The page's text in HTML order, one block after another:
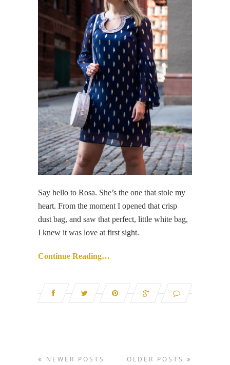
Say hello to Rosa. She’s the one that stole my
heart. From the moment I opened that crisp
dust bag, and saw that perfect, little white bag,
I knew it was love at first sight.
Continue Reading…
OLDER POSTS
NEWER POSTS